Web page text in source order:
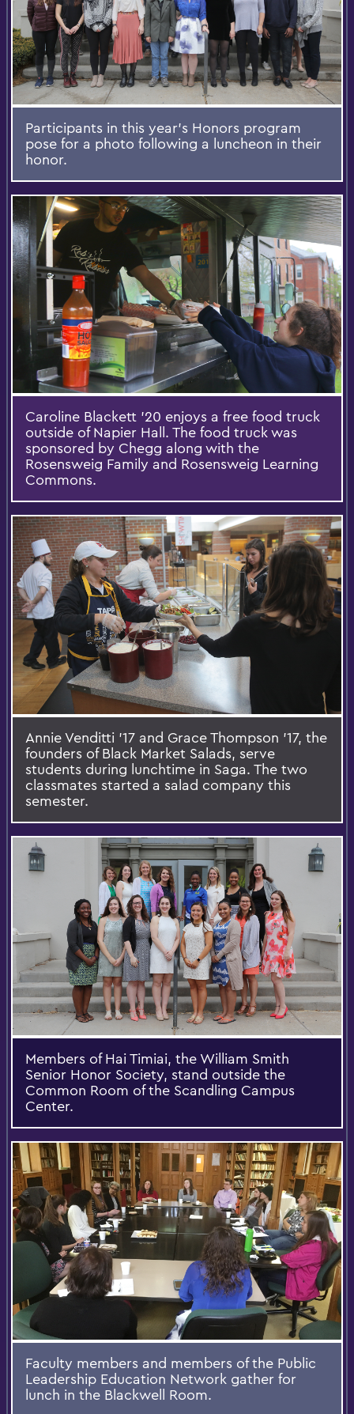
Participants in this year's Honors program
pose for a photo following a luncheon in their
honor.
Caroline Blackett '20 enjoys a free food truck
outside of Napier Hall. The food truck was
sponsored by Chegg along with the
Rosensweig Family and Rosensweig Learning
Commons.
Annie Venditti '17 and Grace Thompson '17, the
founders of Black Market Salads, serve
students during lunchtime in Saga. The two
classmates started a salad company this
semester.
Members of Hai Timiai, the William Smith
Senior Honor Society, stand outside the
Common Room of the Scandling Campus
Center.
Faculty members and members of the Public
Leadership Education Network gather for
lunch in the Blackwell Room.